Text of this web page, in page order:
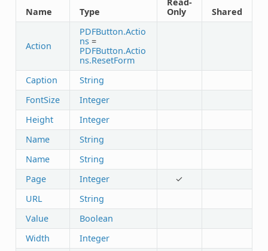
Name Type
Only
Shared
Action
PDFButton.Actio
ns=
PDFButton.Actio
ns.ResetForm
Caption
String
FontSize
Integer
Height
Integer
Name
String
Name
String
Page
Integer
✓
URL
String
Value
Boolean
Width
Integer